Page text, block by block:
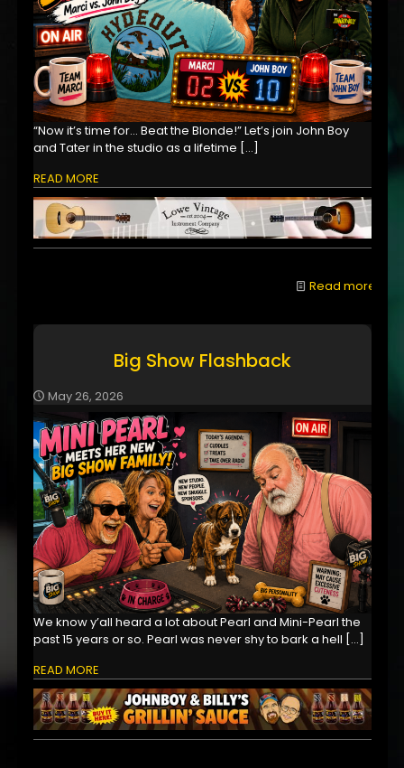
“Now it’s time for… Beat the Blonde!” Let’s join John Boy
and Tater in the studio as a lifetime […]
READ MORE
Read more
Big Show Flashback
May 26, 2026
We know y’all heard a lot about Pearl and Mini-Pearl the
past 15 years or so. Pearl was never shy to bark a hell […]
READ MORE